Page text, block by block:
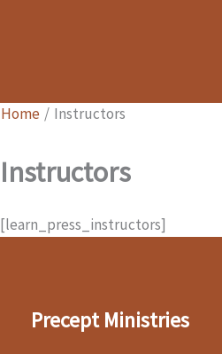
Home Instructors
Instructors
[learn_press_instructors]
Precept Ministries